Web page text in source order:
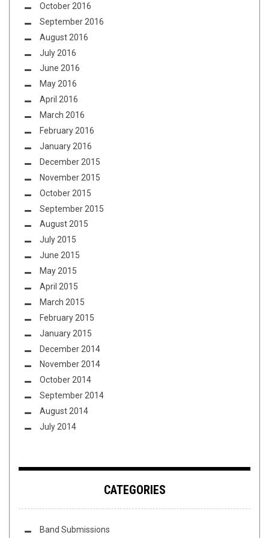
October 2016
September 2016
August 2016
July 2016
June 2016
May 2016
April 2016
March 2016
February 2016
January 2016
December 2015
November 2015
October 2015
September 2015
August 2015
July 2015
June 2015
May 2015
April 2015
March 2015
February 2015
January 2015
December 2014
November 2014
October 2014
September 2014
August 2014
July 2014
CATEGORIES
Band Submissions